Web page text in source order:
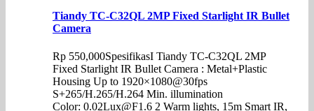
Tiandy TC-C32QL 2MP Fixed Starlight IR Bullet
Camera
Rp 550,000SpesifikasI Tiandy TC-C32QL 2MP
Fixed Starlight IR Bullet Camera : Metal+Plastic
Housing Up to 1920×1080@30fps
S+265/H.265/H.264 Min. illumination
Color: 0.02Lux@F1.6 2 Warm lights, 15m Smart IR,